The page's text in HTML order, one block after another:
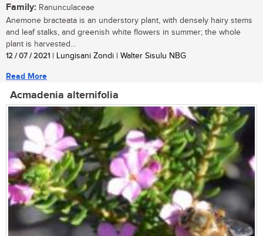
Family: Ranunculaceae
Anemone bracteata is an understory plant, with densely hairy stems
and leaf stalks, and greenish white flowers in summer; the whole
plant is harvested...
12 / 07 / 2021 | Lungisani Zondi | Walter Sisulu NBG
Read More
Acmadenia alternifolia